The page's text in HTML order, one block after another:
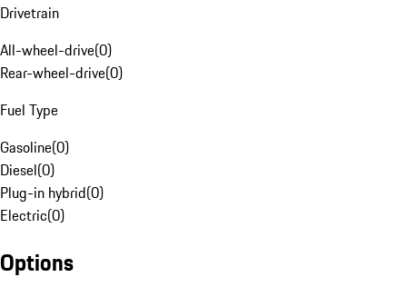
Drivetrain
All-wheel-drive(0)
Rear-wheel-drive(0)
Fuel Type
Gasoline(0)
Diesel(0)
Plug-in hybrid(0)
Electric(0)
Options